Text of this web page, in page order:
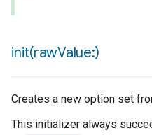
init(rawValue:)
Creates a new option set
This initializer always